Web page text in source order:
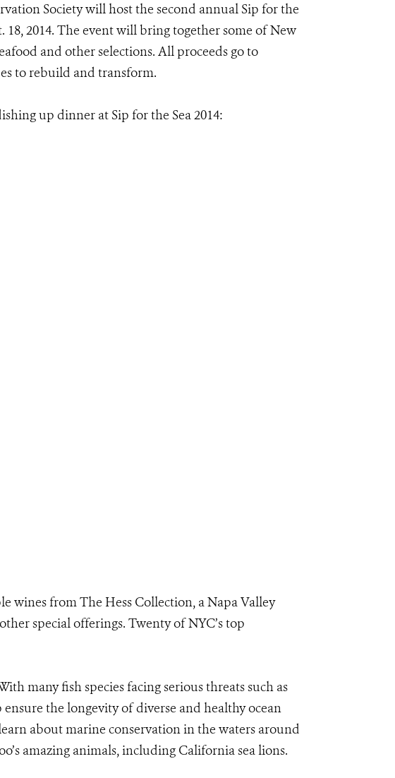
Society will host the second annual Sip for the
18, 2014. The event will bring together some of New
and other selections. All proceeds go to
to rebuild and transform.
up dinner at Sip for the Sea 2014:
wines from The Hess Collection, a Napa Valley
special offerings. Twenty of NYC’s top
many fish species facing serious threats such as
the longevity of diverse and healthy ocean
about marine conservation in the waters around
amazing animals, including California sea lions.